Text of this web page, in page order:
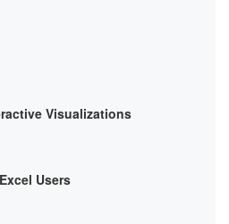
Visualizations
Users